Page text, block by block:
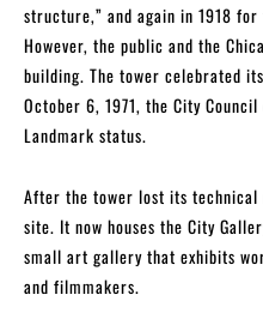
structure,” and again in 1918
However, the public and the
building. The tower celebrated
October 6, 1971, the City
Landmark status.
After the tower lost its
site. It now houses the City
small art gallery that exhibits
and filmmakers.